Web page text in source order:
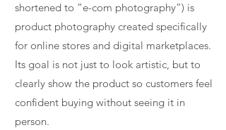
shortened to “e-com photography”) is
product photography created specifically
for online stores and digital marketplaces.
Its goal is not just to look artistic, but to
clearly show the product so customers feel
confident buying without seeing it in
person.